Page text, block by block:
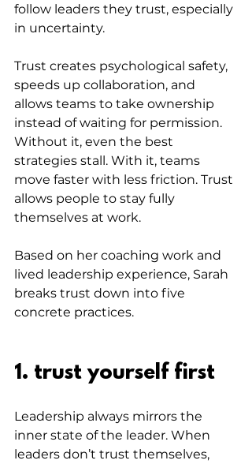
follow leaders they trust, especially
in uncertainty.
Trust creates psychological safety,
speeds up collaboration, and
allows teams to take ownership
instead of waiting for permission.
Without it, even the best
strategies stall. With it, teams
move faster with less friction. Trust
allows people to stay fully
themselves at work.
Based on her coaching work and
lived leadership experience, Sarah
breaks trust down into five
concrete practices.
1. trust yourself first
Leadership always mirrors the
inner state of the leader. When
leaders don’t trust themselves,